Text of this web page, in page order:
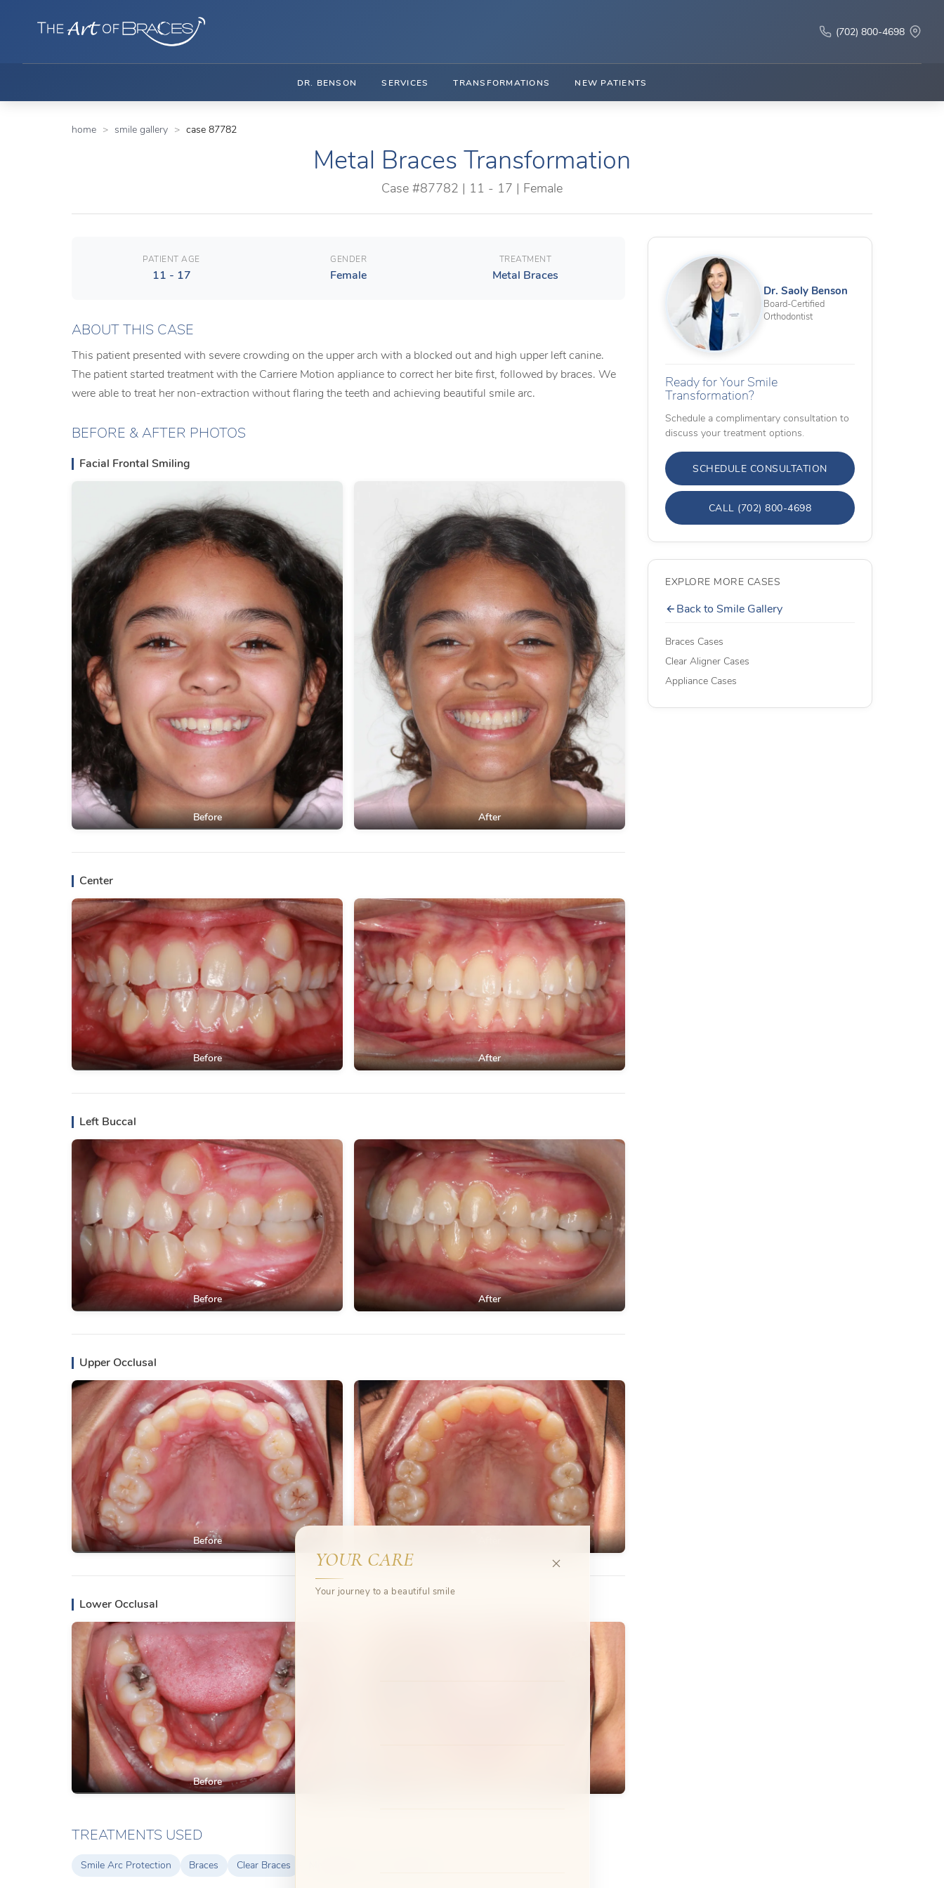
(702) 800-4698
DR. BENSON SERVICES TRANSFORMATIONS NEW PATIENTS
YOUR CARE
Your journey to a beautiful smile
home smile gallery case 87782
Metal Braces Transformation
Case #87782 | 11 - 17 | Female
PATIENT AGE
11 - 17
GENDER
Female
TREATMENT
Metal Braces
ABOUT THIS CASE
This patient presented with severe crowding on the upper arch with a blocked out and high upper left canine.
The patient started treatment with the Carriere Motion appliance to correct her bite first, followed by braces. We
were able to treat her non-extraction without flaring the teeth and achieving beautiful smile arc.
BEFORE & AFTER PHOTOS
Facial Frontal Smiling
Before After
Center
Before After
Left Buccal
Before After
Upper Occlusal
Before
Lower Occlusal
Before
TREATMENTS USED
Smile Arc Protection Braces Clear Braces
Dr. Saoly Benson
Board-Certified
Orthodontist
Ready for Your Smile
Transformation?
Schedule a complimentary consultation to
discuss your treatment options.
SCHEDULE CONSULTATION
CALL (702) 800-4698
EXPLORE MORE CASES
Back to Smile Gallery
Braces Cases
Clear Aligner Cases
Appliance Cases